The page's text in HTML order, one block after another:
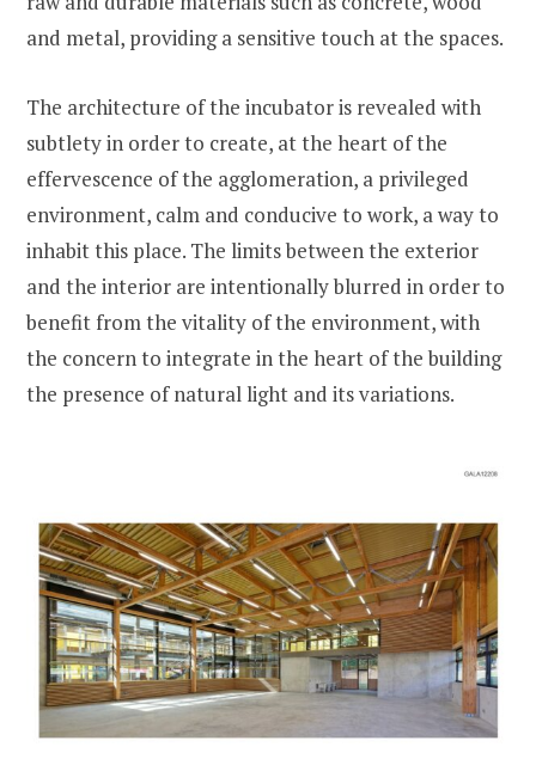
and metal, providing a sensitive touch at the spaces.
The architecture of the incubator is revealed with
subtlety in order to create, at the heart of the
effervescence of the agglomeration, a privileged
environment, calm and conducive to work, a way to
inhabit this place. The limits between the exterior
and the interior are intentionally blurred in order to
benefit from the vitality of the environment, with
the concern to integrate in the heart of the building
the presence of natural light and its variations.